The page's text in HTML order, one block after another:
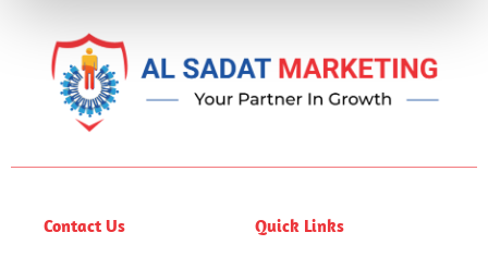
Contact Us Quick Links